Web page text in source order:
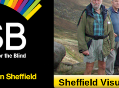
Sheffield